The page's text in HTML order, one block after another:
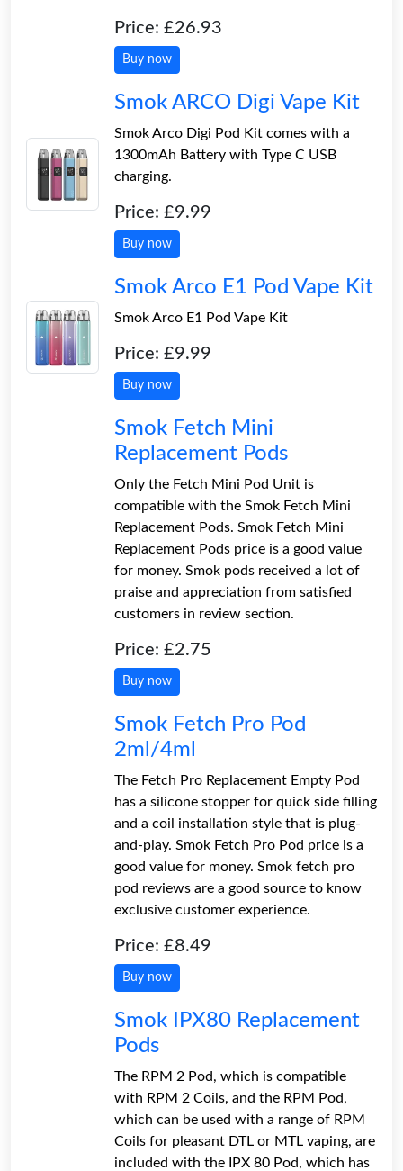
Price: £26.93
Buy now
Smok ARCO Digi Vape Kit
Smok Arco Digi Pod Kit comes with a
1300mAh Battery with Type C USB
charging.
Price: £9.99
Buy now
Smok Arco E1 Pod Vape Kit
Smok Arco E1 Pod Vape Kit
Price: £9.99
Buy now
Smok Fetch Mini
Replacement Pods
Only the Fetch Mini Pod Unit is
compatible with the Smok Fetch Mini
Replacement Pods. Smok Fetch Mini
Replacement Pods price is a good value
for money. Smok pods received a lot of
praise and appreciation from satisfied
customers in review section.
Price: £2.75
Buy now
Smok Fetch Pro Pod
2ml/4ml
The Fetch Pro Replacement Empty Pod
has a silicone stopper for quick side filling
and a coil installation style that is plug-
and-play. Smok Fetch Pro Pod price is a
good value for money. Smok fetch pro
pod reviews are a good source to know
exclusive customer experience.
Price: £8.49
Buy now
Smok IPX80 Replacement
Pods
The RPM 2 Pod, which is compatible
with RPM 2 Coils, and the RPM Pod,
which can be used with a range of RPM
Coils for pleasant DTL or MTL vaping, are
included with the IPX 80 Pod, which has